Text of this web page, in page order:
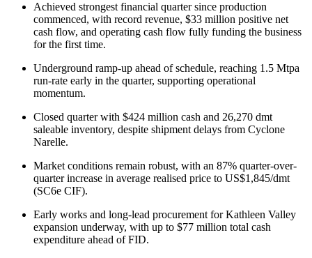
Achieved strongest financial quarter since production
commenced, with record revenue, $33 million positive net
cash flow, and operating cash flow fully funding the business
for the first time.
Underground ramp-up ahead of schedule, reaching 1.5 Mtpa
run-rate early in the quarter, supporting operational
momentum.
Closed quarter with $424 million cash and 26,270 dmt
saleable inventory, despite shipment delays from Cyclone
Narelle.
Market conditions remain robust, with an 87% quarter-over-
quarter increase in average realised price to US$1,845/dmt
(SC6e CIF).
Early works and long-lead procurement for Kathleen Valley
expansion underway, with up to $77 million total cash
expenditure ahead of FID.